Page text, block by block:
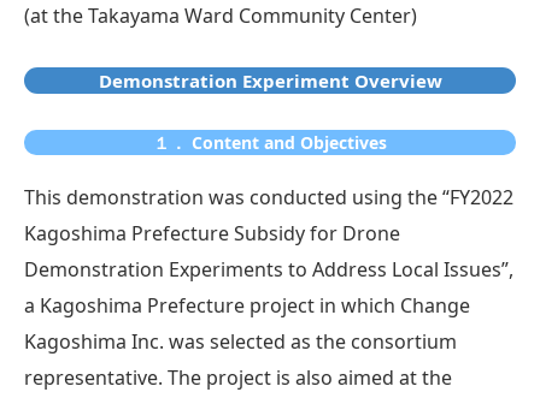
(at the Takayama Ward Community Center)
Demonstration Experiment Overview
１． Content and Objectives
This demonstration was conducted using the “FY2022
Kagoshima Prefecture Subsidy for Drone
Demonstration Experiments to Address Local Issues”,
a Kagoshima Prefecture project in which Change
Kagoshima Inc. was selected as the consortium
representative. The project is also aimed at the